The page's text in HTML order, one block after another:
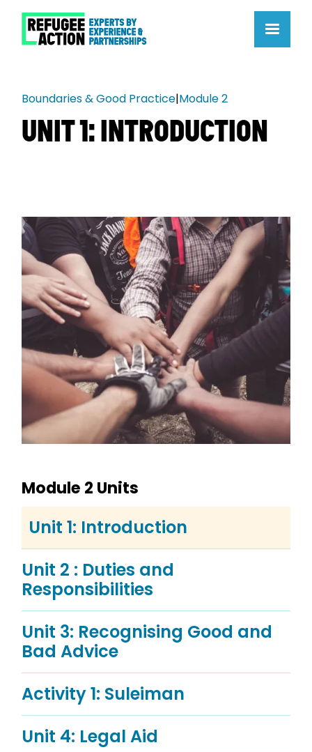
Boundaries & Good Practice|Module 2
UNIT 1: INTRODUCTION
Module 2 Units
Unit 1: Introduction
Unit 2 : Duties and
Responsibilities
Unit 3: Recognising Good and
Bad Advice
Activity 1: Suleiman
Unit 4: Legal Aid